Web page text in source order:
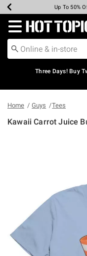
Earn Hot
Up To 50%
Up To 40%
Up To
Free
Free
Redirect to Hot
Three Days! Buy
Home Guys Tees
Kawaii Carrot Juice